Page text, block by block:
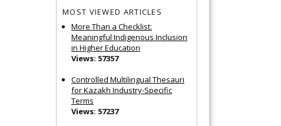
MOST VIEWED ARTICLES
More Than a Checklist:
Meaningful Indigenous Inclusion
in Higher Education
Views: 57357
Controlled Multilingual Thesauri
for Kazakh Industry-Specific
Terms
Views: 57237